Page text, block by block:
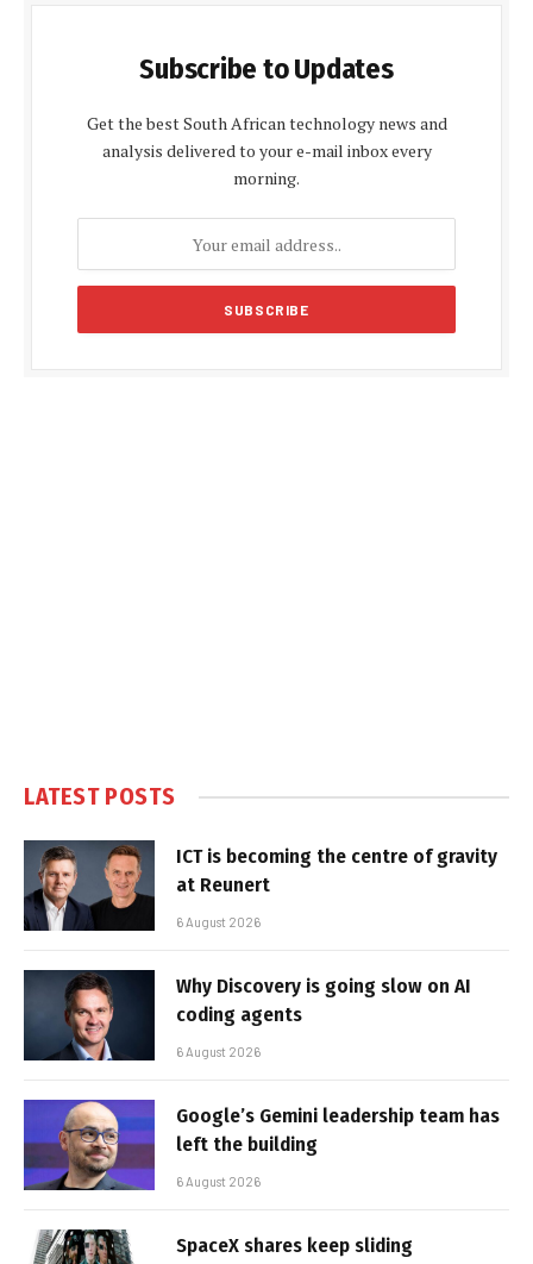
Subscribe to Updates
Get the best South African technology news and
analysis delivered to your e-mail inbox every
morning.
LATEST POSTS
ICT is becoming the centre of gravity
at Reunert
6 August 2026
Why Discovery is going slow on AI
coding agents
6 August 2026
Google’s Gemini leadership team has
left the building
6 August 2026
SpaceX shares keep sliding